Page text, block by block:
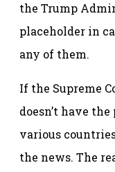
the Trump
placeholder in
any of them.
If the Supreme
doesn’t have
various
the news. The